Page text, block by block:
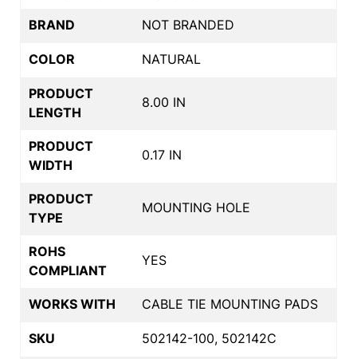
BRAND NOT BRANDED
COLOR NATURAL
PRODUCT
LENGTH
8.00 IN
PRODUCT
WIDTH
0.17 IN
PRODUCT
TYPE
MOUNTING HOLE
ROHS
COMPLIANT
YES
WORKS WITH CABLE TIE MOUNTING PADS
SKU 502142-100, 502142C